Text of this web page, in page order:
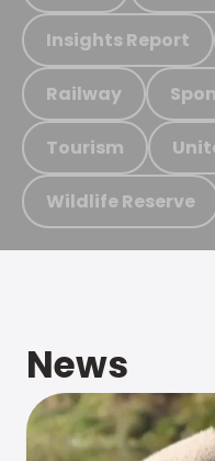
Insights Report
Railway
Tourism
Wildlife Reserve
News